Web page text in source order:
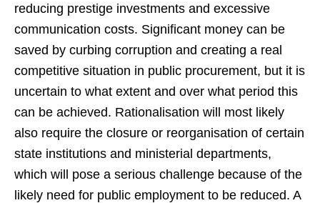
reducing prestige investments and excessive
communication costs. Significant money can be
saved by curbing corruption and creating a real
competitive situation in public procurement, but it is
uncertain to what extent and over what period this
can be achieved. Rationalisation will most likely
also require the closure or reorganisation of certain
state institutions and ministerial departments,
which will pose a serious challenge because of the
likely need for public employment to be reduced. A